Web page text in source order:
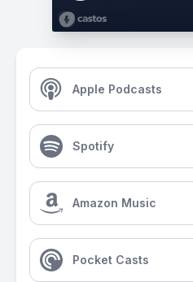
Apple Podcasts
Spotify
Amazon Music
Pocket Casts